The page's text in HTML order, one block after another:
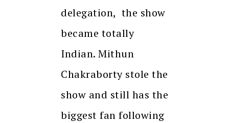
delegation, the show
became totally
Indian. Mithun
Chakraborty stole the
show and still has the
biggest fan following